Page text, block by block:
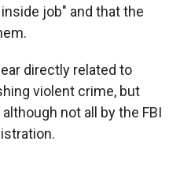
job" and that the
directly related to
violent crime, but
not all by the FBI